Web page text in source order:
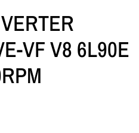
VF V8 6L90E